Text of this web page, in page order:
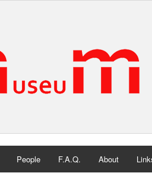
People F.A.Q. About